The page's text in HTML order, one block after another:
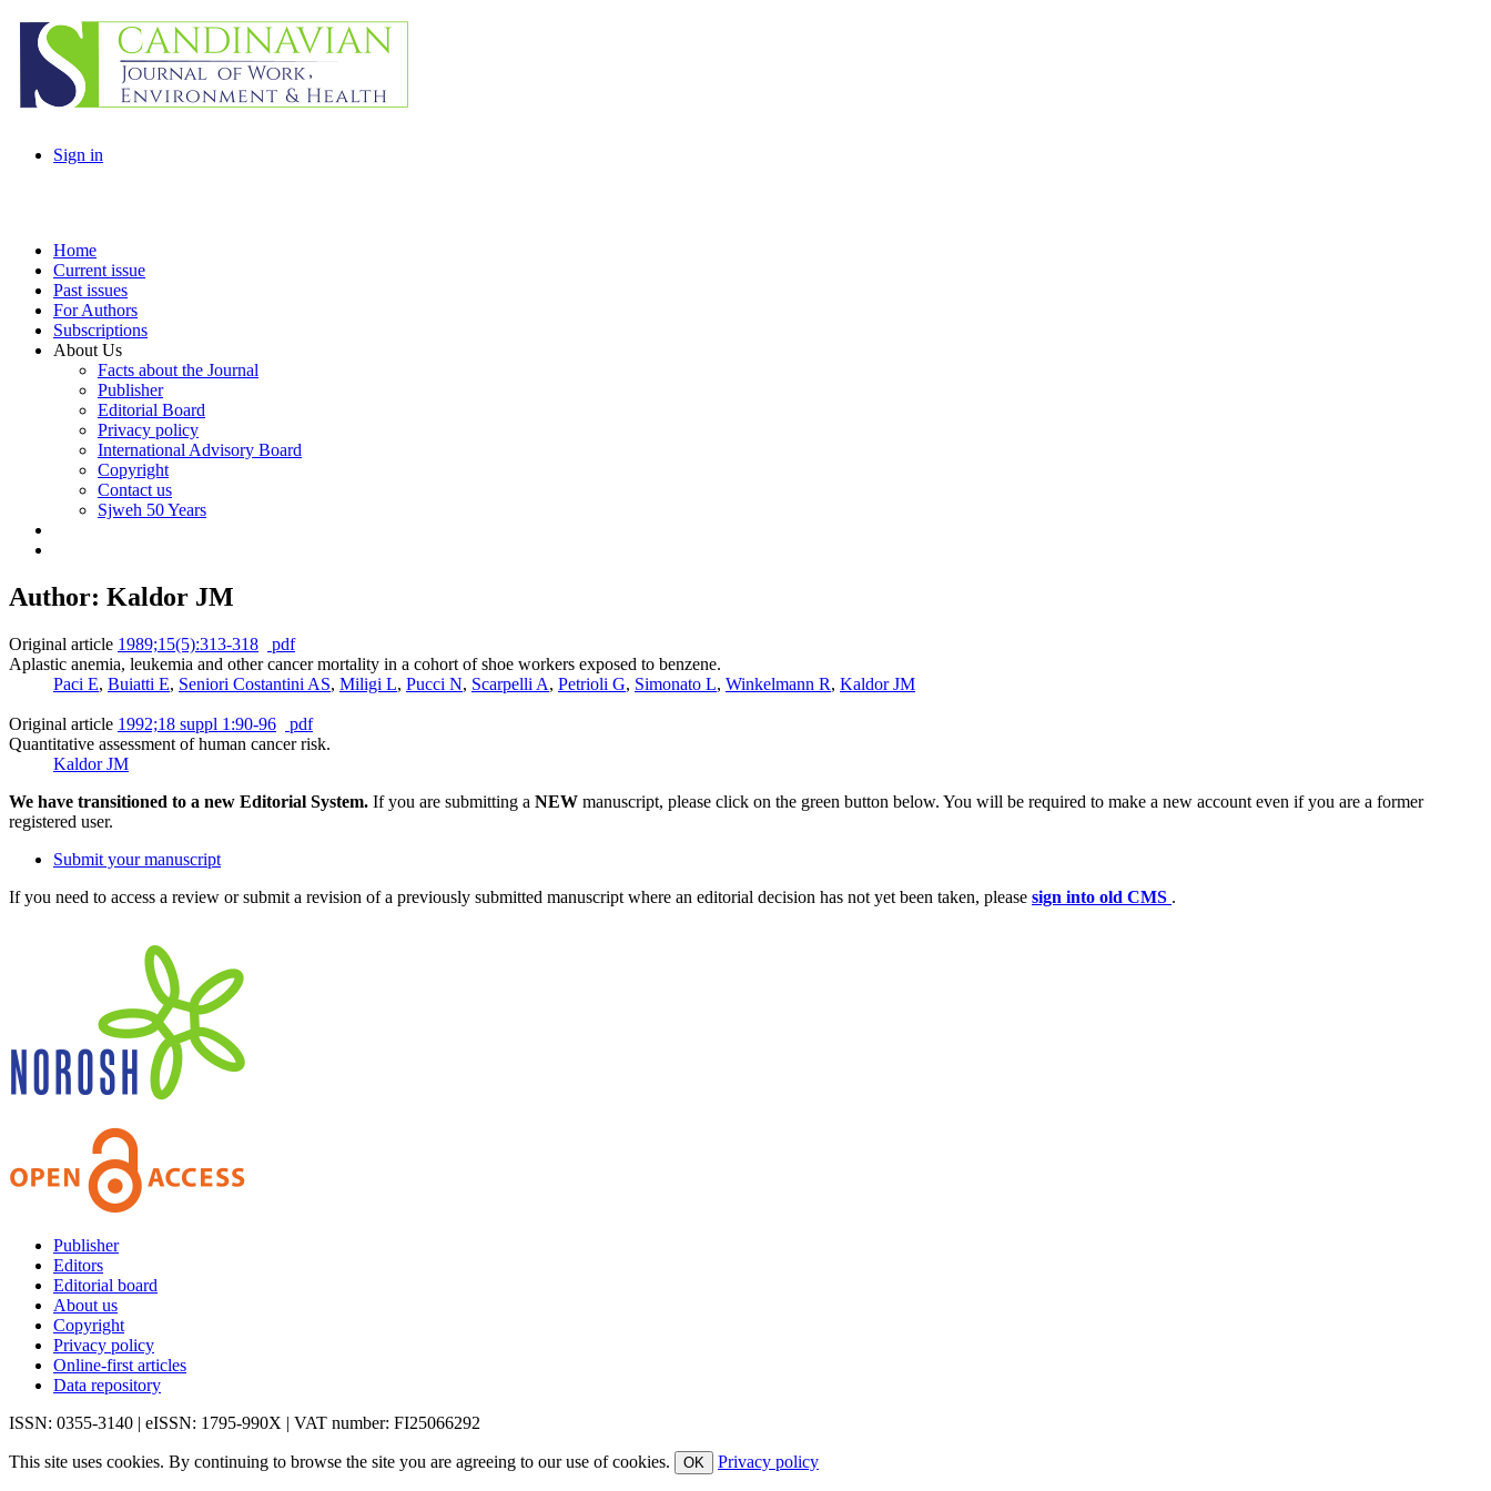
Sign in
Home
Current issue
Past issues
For Authors
Subscriptions
About Us
Facts about the Journal
Publisher
Editorial Board
Privacy policy
International Advisory Board
Copyright
Contact us
Sjweh 50 Years
Author: Kaldor JM
Original article 1989;15(5):313-318
pdf
Aplastic anemia, leukemia and other cancer mortality in a cohort of shoe workers exposed to benzene.
Paci E, Buiatti E, Seniori Costantini AS, Miligi L, Pucci N, Scarpelli A, Petrioli G, Simonato L, Winkelmann R, Kaldor JM
Original article 1992;18 suppl 1:90-96
pdf
Quantitative assessment of human cancer risk.
Kaldor JM
We have transitioned to a new Editorial System. If you are submitting a NEW manuscript, please click on the green button below. You will be required to make a new account even if you are a former
registered user.
Submit your manuscript
If you need to access a review or submit a revision of a previously submitted manuscript where an editorial decision has not yet been taken, please sign into old CMS .
Publisher
Editors
Editorial board
About us
Copyright
Privacy policy
Online-first articles
Data repository
ISSN: 0355-3140 | eISSN: 1795-990X | VAT number: FI25066292
This site uses cookies. By continuing to browse the site you are agreeing to our use of cookies. OK Privacy policy